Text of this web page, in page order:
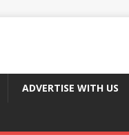
ADVERTISE WITH US